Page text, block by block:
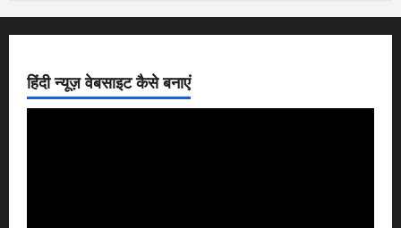
हिंदी न्यूज़ वेबसाइट कैसे बनाएं